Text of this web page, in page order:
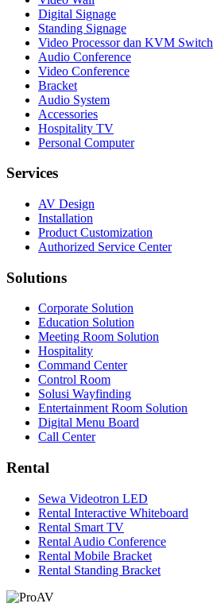
Digital Signage
Standing Signage
Video Processor dan KVM Switch
Audio Conference
Video Conference
Bracket
Audio System
Accessories
Hospitality TV
Personal Computer
Services
AV Design
Installation
Product Customization
Authorized Service Center
Solutions
Corporate Solution
Education Solution
Meeting Room Solution
Hospitality
Command Center
Control Room
Solusi Wayfinding
Entertainment Room Solution
Digital Menu Board
Call Center
Rental
Sewa Videotron LED
Rental Interactive Whiteboard
Rental Smart TV
Rental Audio Conference
Rental Mobile Bracket
Rental Standing Bracket